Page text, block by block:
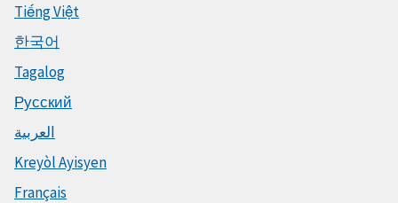
Tiếng Việt
한국어
Tagalog
Русский
العربية
Kreyòl Ayisyen
Français